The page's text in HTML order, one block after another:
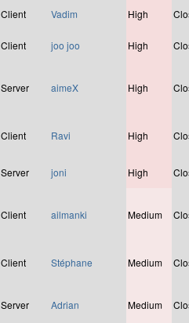
Client Vadim High
Client joo joo High
Server aimeX High
Client Ravi High
Server joni High
Client ailmanki Medium
Client Stéphane Medium
Server Adrian Medium